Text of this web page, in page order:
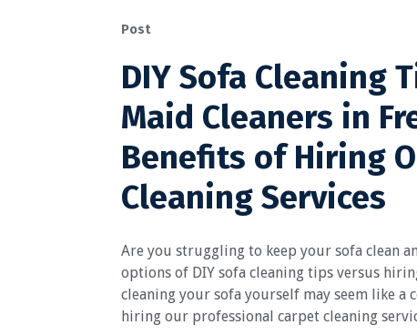
Post
DIY Sofa Cleaning
Maid Cleaners in
Benefits of Hiring
Cleaning Services
Are you struggling to keep your sofa clean
options of DIY sofa cleaning tips versus
cleaning your sofa yourself may seem like
hiring our professional carpet cleaning